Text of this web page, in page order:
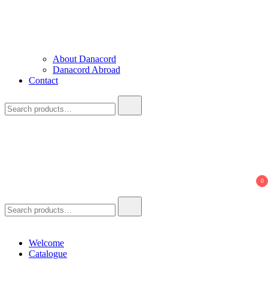
About Danacord
Danacord Abroad
Contact
for:
0
for:
Welcome
Catalogue